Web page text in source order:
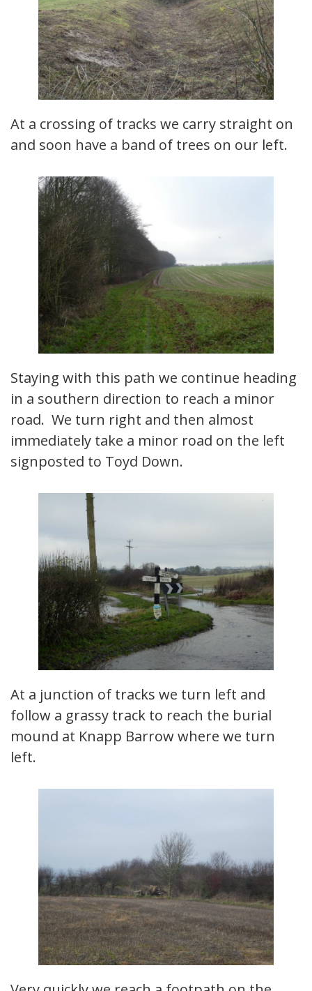
At a crossing of tracks we carry straight on
and soon have a band of trees on our left.
Staying with this path we continue heading
in a southern direction to reach a minor
road. We turn right and then almost
immediately take a minor road on the left
signposted to Toyd Down.
At a junction of tracks we turn left and
follow a grassy track to reach the burial
mound at Knapp Barrow where we turn
left.